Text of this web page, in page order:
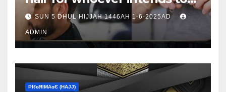
sacrifice
SUN 5 DHUL HIJJAH 1446AH 1-6-2025AD
ADMIN
ΡIℓɢЯIМΑɢЄ (НΑJJ)